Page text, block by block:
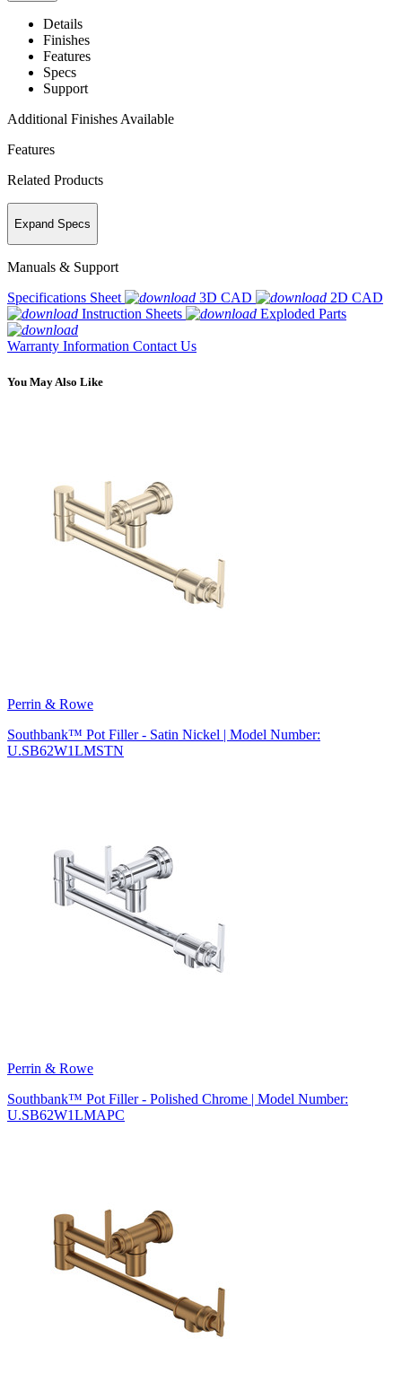
Details
Finishes
Features
Specs
Support
Additional Finishes Available
Features
Related Products
Expand Specs
Manuals & Support
Specifications Sheet
3D CAD
2D CAD
Instruction Sheets
Exploded Parts
Warranty Information Contact Us
You May Also Like
Perrin & Rowe
Southbank™ Pot Filler - Satin Nickel | Model Number:
U.SB62W1LMSTN
Perrin & Rowe
Southbank™ Pot Filler - Polished Chrome | Model Number:
U.SB62W1LMAPC